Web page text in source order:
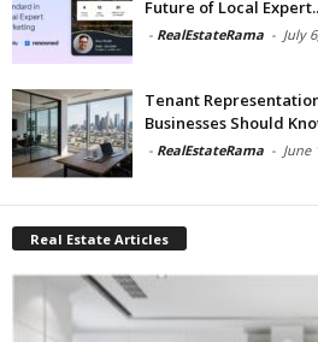
Future of Local
- RealEstateRama - July
Tenant
Businesses Should
- RealEstateRama - June
Real Estate Articles